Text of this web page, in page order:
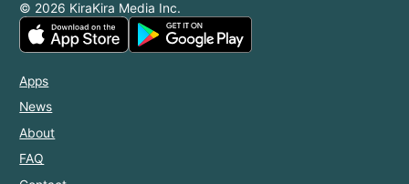
© 2026 KiraKira Media Inc.
Apps
News
About
FAQ